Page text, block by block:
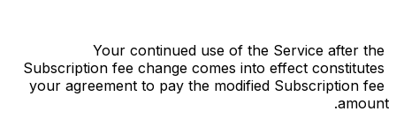
Your continued use of the Service after the
Subscription fee change comes into effect constitutes
your agreement to pay the modified Subscription fee
amount.